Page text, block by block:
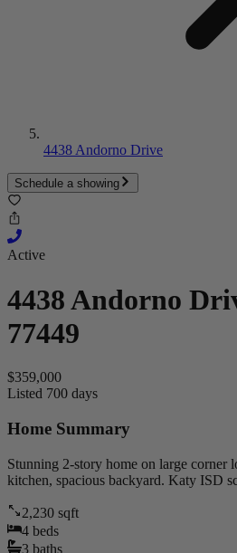
4438 Andorno Drive
Schedule a showing
Active
4438 Andorno
77449
$359,000
Listed 700 days
Home Summary
Stunning 2-story home on large corner
kitchen, spacious backyard. Katy ISD
2,230 sqft
4 beds
3 baths